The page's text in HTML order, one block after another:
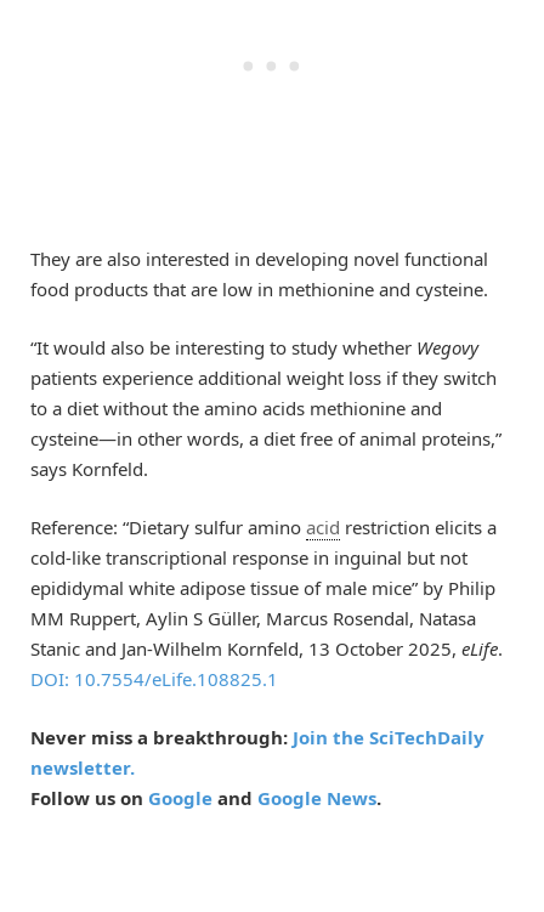
They are also interested in developing novel functional
food products that are low in methionine and cysteine.
“It would also be interesting to study whether Wegovy
patients experience additional weight loss if they switch
to a diet without the amino acids methionine and
cysteine—in other words, a diet free of animal proteins,”
says Kornfeld.
Reference: “Dietary sulfur amino acid restriction elicits a
cold-like transcriptional response in inguinal but not
epididymal white adipose tissue of male mice” by Philip
MM Ruppert, Aylin S Güller, Marcus Rosendal, Natasa
Stanic and Jan-Wilhelm Kornfeld, 13 October 2025, eLife.
DOI: 10.7554/eLife.108825.1
Never miss a breakthrough: Join the SciTechDaily
newsletter.
Follow us on Google and Google News.